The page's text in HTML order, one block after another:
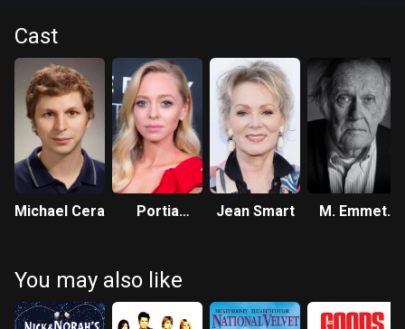
Cast
Michael Cera
Portia
Jean Smart
M. Emmet
You may also like